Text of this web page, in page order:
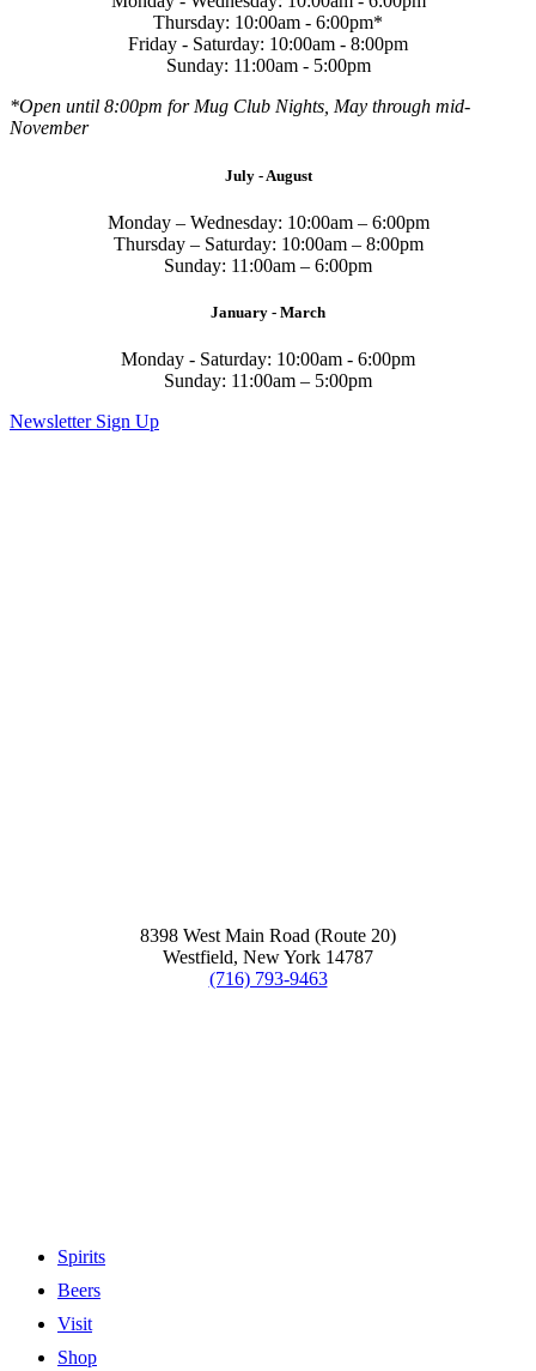
Thursday: 10:00am - 6:00pm*
Friday - Saturday: 10:00am - 8:00pm
Sunday: 11:00am - 5:00pm
*Open until 8:00pm for Mug Club Nights, May through mid-
November
July - August
Monday – Wednesday: 10:00am – 6:00pm
Thursday – Saturday: 10:00am – 8:00pm
Sunday: 11:00am – 6:00pm
January - March
Monday - Saturday: 10:00am - 6:00pm
Sunday: 11:00am – 5:00pm
Newsletter Sign Up
8398 West Main Road (Route 20)
Westfield, New York 14787
(716) 793-9463
Spirits
Beers
Visit
Shop